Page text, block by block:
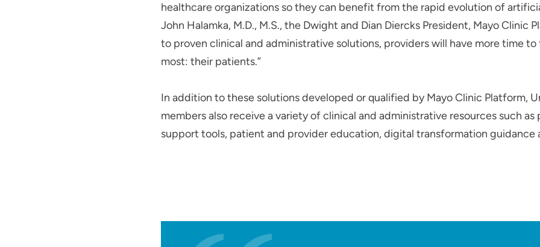
healthcare organizations so they can benefit from the rapid evolution of
John Halamka, M.D., M.S., the Dwight and Dian Diercks President, Mayo Clinic
to proven clinical and administrative solutions, providers will have more time
most: their patients.”
In addition to these solutions developed or qualified by Mayo Clinic Platform,
members also receive a variety of clinical and administrative resources such
support tools, patient and provider education, digital transformation guidance